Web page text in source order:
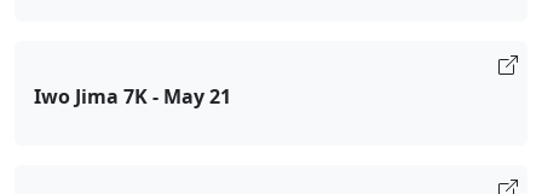
Iwo Jima 7K - May 21